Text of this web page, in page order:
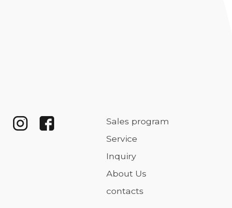
Sales program
Service
Inquiry
About Us
contacts